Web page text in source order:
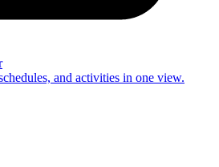
and activities in one view.